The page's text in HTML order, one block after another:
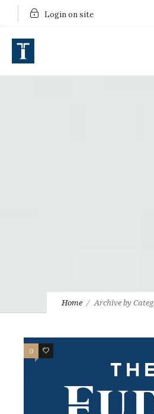
Login on site
Home Archive by
0 1